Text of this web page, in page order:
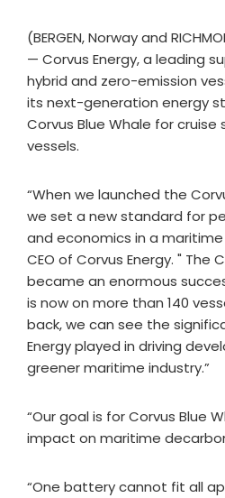
(BERGEN, Norway and
— Corvus Energy, a leading
hybrid and zero-emission
its next-generation energy
Corvus Blue Whale for
vessels.
“When we launched the
we set a new standard for
and economics in a maritime
CEO of Corvus Energy. " The
became an enormous
is now on more than 140
back, we can see the
Energy played in driving
greener maritime industry.”
“Our goal is for Corvus Blue
impact on maritime
“One battery cannot fit all